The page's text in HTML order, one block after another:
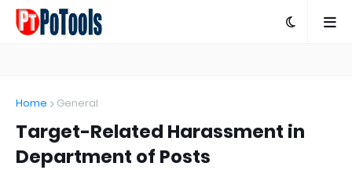
Home General
Target-Related Harassment in
Department of Posts